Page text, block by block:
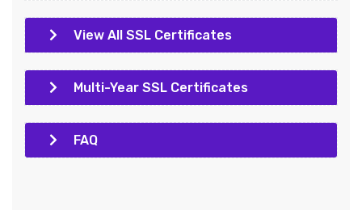
View All SSL Certificates
Multi-Year SSL Certificates
FAQ